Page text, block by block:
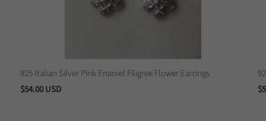
925 Italian Silver Pink Enamel Filigree Flower Earrings
$54.00 USD